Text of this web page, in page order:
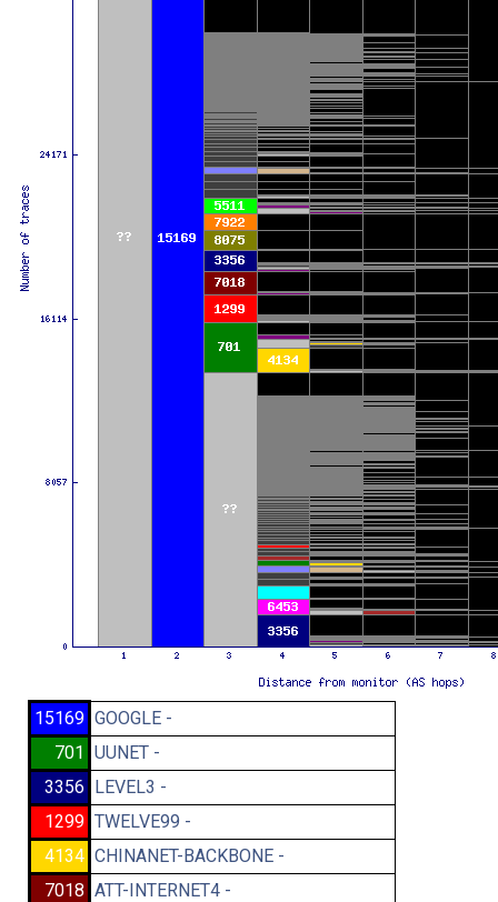
15169 GOOGLE -
701 UUNET -
3356 LEVEL3 -
1299 TWELVE99 -
4134 CHINANET-BACKBONE -
7018 ATT-INTERNET4 -